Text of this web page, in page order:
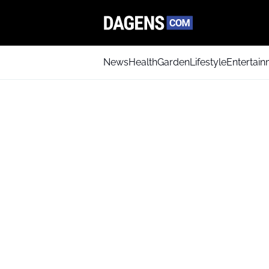
NewsHealthGardenLifestyle